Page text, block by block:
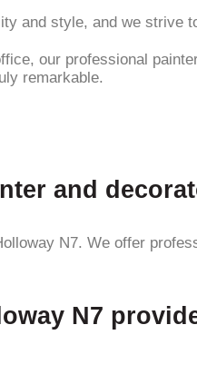
and style, and we strive
our professional
remarkable.
and
N7. We offer
N7